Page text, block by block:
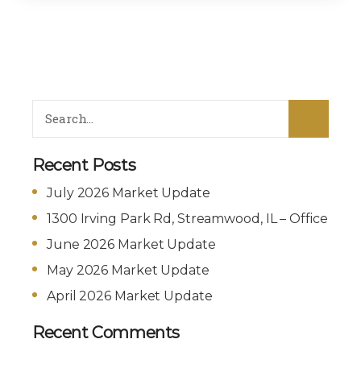
Recent Posts
July 2026 Market Update
1300 Irving Park Rd, Streamwood, IL – Office
June 2026 Market Update
May 2026 Market Update
April 2026 Market Update
Recent Comments